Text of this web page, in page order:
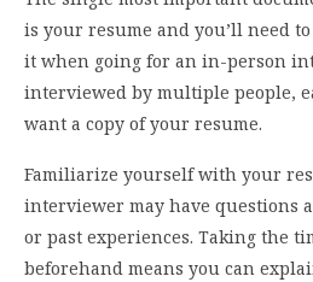
is your resume and you’ll need
it when going for an in-person
interviewed by multiple people,
want a copy of your resume.
Familiarize yourself with your
interviewer may have questions
or past experiences. Taking the
beforehand means you can